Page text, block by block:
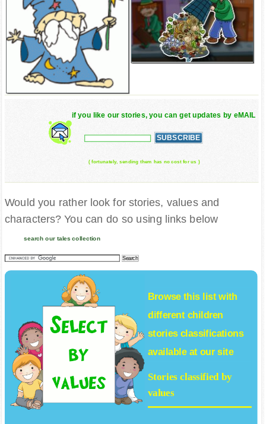
if you like our stories, you can get updates by eMAIL
( fortunately, sending them has no cost for us )
Would you rather look for stories, values and
characters? You can do so using links below
search our tales collection
Browse this list with
different children
storiesclassifications
available at our site
Stories classified by
values